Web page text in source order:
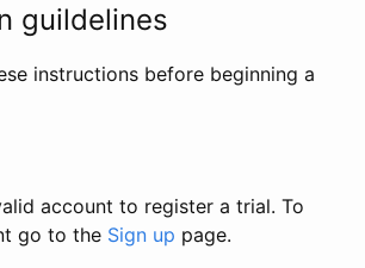
guildelines
instructions before beginning a
account to register a trial. To
go to the Sign up page.